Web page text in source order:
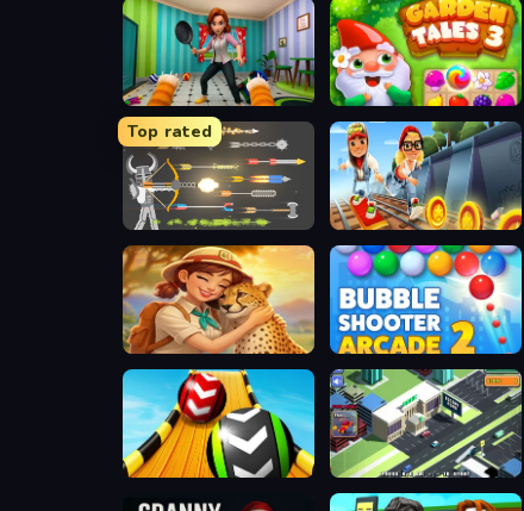
Bad Cat Prankster - Mom is Return Garden Tales 3
Top rated
Ragdoll Archers Subway Surfers Easter Edinburgh
Safari Story Mahjong Bubble Shooter Arcade 2
Sky Balls 3D Escape Road